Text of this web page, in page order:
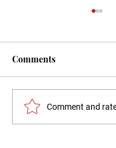
Menopause and
vagina: What
Comments
Comment and